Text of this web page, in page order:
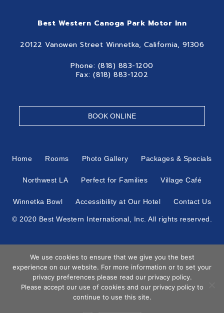
Book
Now
Best Western Canoga Park Motor Inn
20122 Vanowen Street Winnetka, California, 91306
Phone: (818) 883-1200
Fax: (818) 883-1202
BOOK ONLINE
Home Rooms Photo Gallery Packages & Specials
Northwest LA Perfect for Families Village Café
Winnetka Bowl Accessibility at Our Hotel Contact Us
© 2020 Best Western International, Inc. All rights reserved.
and operated.
Hotel Web Designby Top Suite
We use cookies to ensure that we give you the best
experience on our website. For more information or to set your
privacy preferences please read our privacy policy.
Please accept our use of cookies and our privacy policy to
continue to use this site.